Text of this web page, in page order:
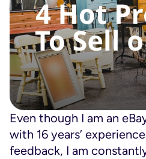
Even though I am an
with 16 years’
feedback, I am